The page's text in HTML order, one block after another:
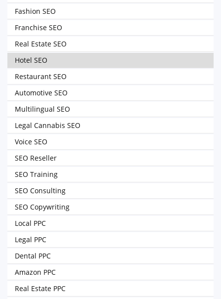
Fashion SEO
Franchise SEO
Real Estate SEO
Hotel SEO
Restaurant SEO
Automotive SEO
Multilingual SEO
Legal Cannabis SEO
Voice SEO
SEO Reseller
SEO Training
SEO Consulting
SEO Copywriting
Local PPC
Legal PPC
Dental PPC
Amazon PPC
Real Estate PPC